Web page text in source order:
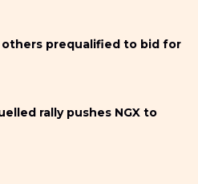
others prequalified to bid for
rally pushes NGX to